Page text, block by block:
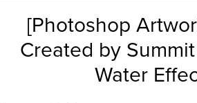
[Photoshop
Created by
Water